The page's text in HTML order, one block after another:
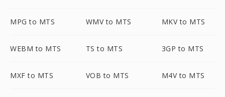
MPG to MTS WMV to MTS MKV to MTS
WEBM to MTS TS to MTS 3GP to MTS
MXF to MTS VOB to MTS M4V to MTS